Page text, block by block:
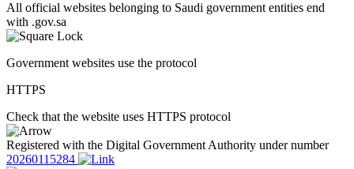
All official websites belonging to Saudi government entities end
with .gov.sa
Government websites use the protocol
HTTPS
Check that the website uses HTTPS protocol
Registered with the Digital Government Authority under number
20260115284